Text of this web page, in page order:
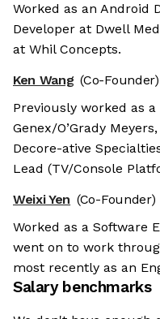
Worked as an Android
Developer at Dwell
at Whil Concepts.
Ken Wang (Co-Founder)
Previously worked as
Genex/O’Grady
Decore-ative
Lead (TV/Console
Weixi Yen (Co-Founder)
Worked as a Software
went on to work
most recently as an
Salary benchmarks